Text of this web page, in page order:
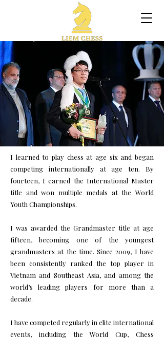
I learned to play chess at age six and began
competing internationally at age ten. By
fourteen, I earned the International Master
title and won multiple medals at the World
Youth Championships.
I was awarded the Grandmaster title at age
fifteen, becoming one of the youngest
grandmasters at the time. Since 2009, I have
been consistently ranked the top player in
Vietnam and Southeast Asia, and among the
world’s leading players for more than a
decade.
I have competed regularly in elite international
events, including the World Cup, Chess